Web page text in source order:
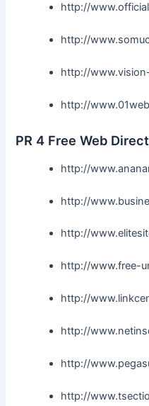
http://
http://
http://
http://
PR 4 Free Web
http://
http://
http://
http://www.free-
http://
http://
http://
http://